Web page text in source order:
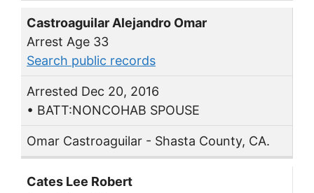
Castroaguilar Alejandro Omar
Arrest Age 33
Search public records
Arrested Dec 20, 2016
• BATT:NONCOHAB SPOUSE
Omar Castroaguilar - Shasta County, CA.
Cates Lee Robert